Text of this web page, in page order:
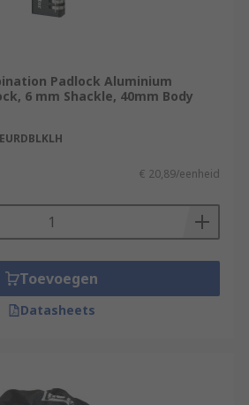
Padlock Aluminium
6 mm Shackle, 40mm Body
€ 20,89/eenheid
Toevoegen
Datasheets